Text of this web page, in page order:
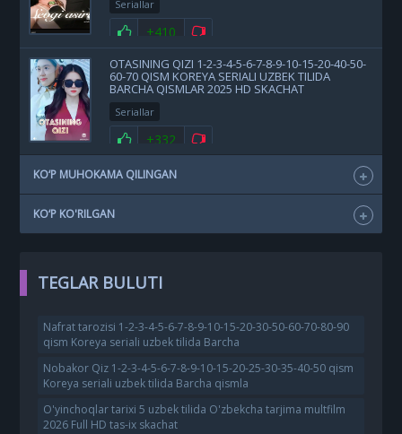
Seriallar
+410
OTASINING QIZI 1-2-3-4-5-6-7-8-9-10-15-20-40-50-
60-70 QISM KOREYA SERIALI UZBEK TILIDA
BARCHA QISMLAR 2025 HD SKACHAT
Seriallar
+332
KO‘P MUHOKAMA QILINGAN
KO‘P KO'RILGAN
TEGLAR BULUTI
Nafrat tarozisi 1-2-3-4-5-6-7-8-9-10-15-20-30-50-60-70-80-90
qism Koreya seriali uzbek tilida Barcha
Nobakor Qiz 1-2-3-4-5-6-7-8-9-10-15-20-25-30-35-40-50 qism
Koreya seriali uzbek tilida Barcha qismla
O'yinchoqlar tarixi 5 uzbek tilida O'zbekcha tarjima multfilm
2026 Full HD tas-ix skachat